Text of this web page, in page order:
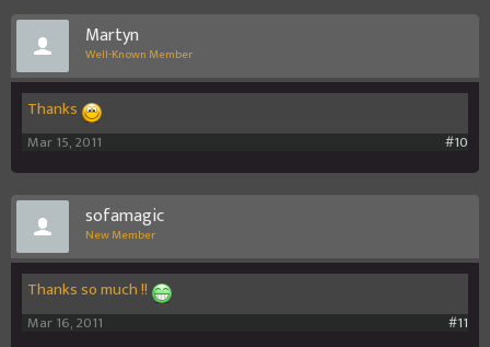
Martyn
Well-Known Member
Thanks
#10
Mar 15, 2011
sofamagic
New Member
Thanks so much !!
#11
Mar 16, 2011